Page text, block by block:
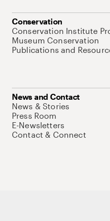
Conservation
Conservation Institute
Museum Conservation
Publications and
News and Contact
News & Stories
Press Room
E-Newsletters
Contact & Connect